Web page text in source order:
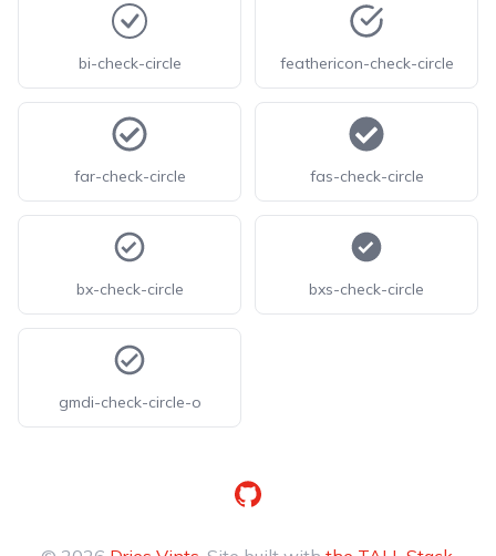
bi-check-circle feathericon-check-circle
far-check-circle fas-check-circle
bx-check-circle bxs-check-circle
gmdi-check-circle-o
GitHub